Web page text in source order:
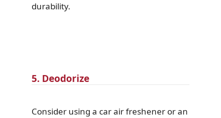
durability.
5. Deodorize
Consider using a car air freshener or an